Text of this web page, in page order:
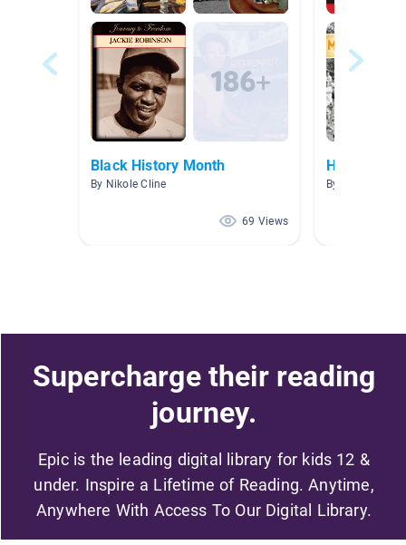
Black History Month
By Nikole Cline
69 Views
Heroes
By Norma
Supercharge their reading
journey.
Epic is the leading digital library for kids 12 &
under. Inspire a Lifetime of Reading. Anytime,
Anywhere With Access To Our Digital Library.